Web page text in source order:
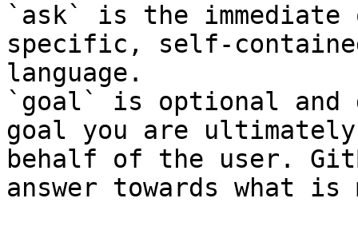
`ask` is the
specific, self-
language.
`goal` is optional and
goal you are
behalf of the user.
answer towards what